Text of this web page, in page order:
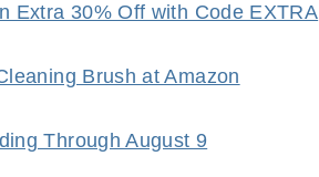
Extra 30% Off with Code EXTRA
Brush at Amazon
Through August 9